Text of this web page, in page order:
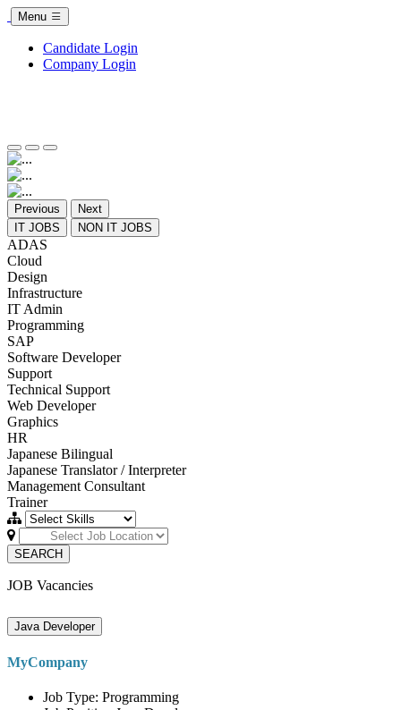
Menu
Candidate Login
Company Login
Previous
Next
IT JOBS
NON IT JOBS
ADAS
Cloud
Design
Infrastructure
IT Admin
Programming
SAP
Software Developer
Support
Technical Support
Web Developer
Graphics
HR
Japanese Bilingual
Japanese Translator / Interpreter
Management Consultant
Trainer
SEARCH
JOB Vacancies
Java Developer
MyCompany
Job Type: Programming